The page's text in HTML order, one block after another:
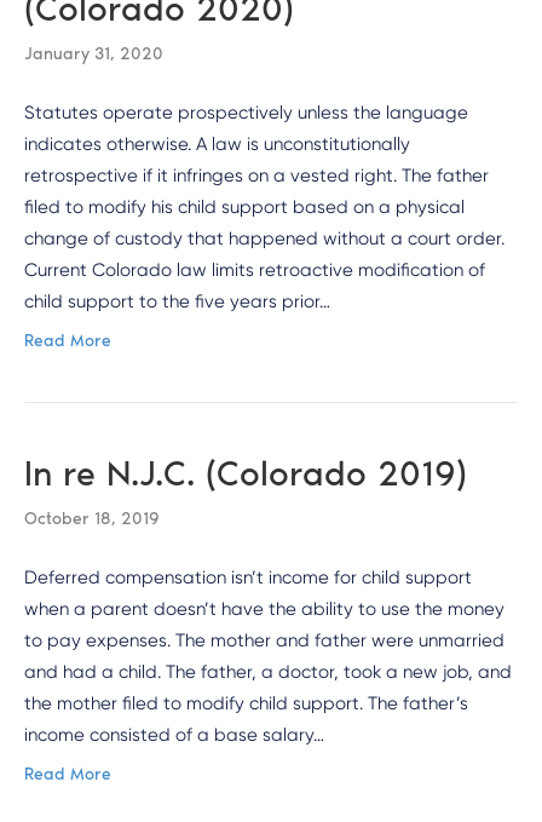
(Colorado 2020)
January 31, 2020
Statutes operate prospectively unless the language
indicates otherwise. A law is unconstitutionally
retrospective if it infringes on a vested right. The father
filed to modify his child support based on a physical
change of custody that happened without a court order.
Current Colorado law limits retroactive modification of
child support to the five years prior…
Read More
In re N.J.C. (Colorado 2019)
October 18, 2019
Deferred compensation isn’t income for child support
when a parent doesn’t have the ability to use the money
to pay expenses. The mother and father were unmarried
and had a child. The father, a doctor, took a new job, and
the mother filed to modify child support. The father’s
income consisted of a base salary…
Read More